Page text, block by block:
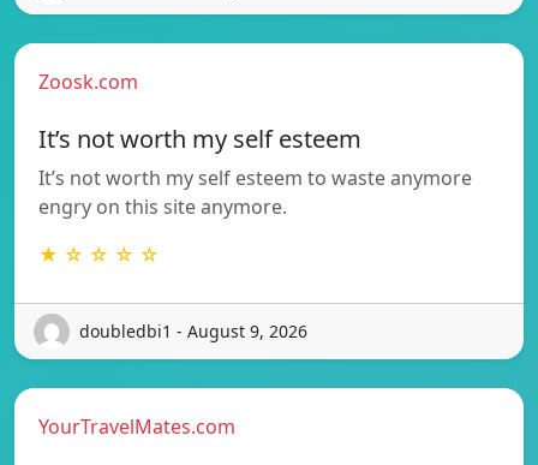
Zoosk.com
It’s not worth my self esteem
It’s not worth my self esteem to waste anymore
engry on this site anymore.
★ ☆ ☆ ☆ ☆
doubledbi1 - August 9, 2026
YourTravelMates.com